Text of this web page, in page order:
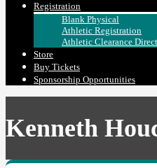
Registration
Blank Physical
Athletic Registration
Athletic Clearance
Store
Buy Tickets
Sponsorship Opportunities
Kenneth